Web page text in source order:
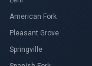
American Fork
Pleasant Grove
Springville